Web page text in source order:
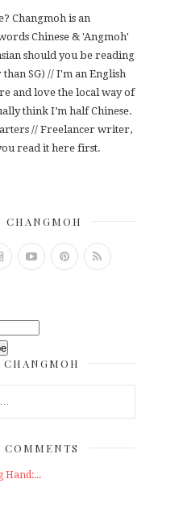
Changmoh is an
Chinese & 'Angmoh'
should you be reading
SG) // I'm an English
and love the local way of
think I’m half Chinese.
// Freelancer writer,
read it here first.
CHANGMOH
CHANGMOH
COMMENTS
Hand:...